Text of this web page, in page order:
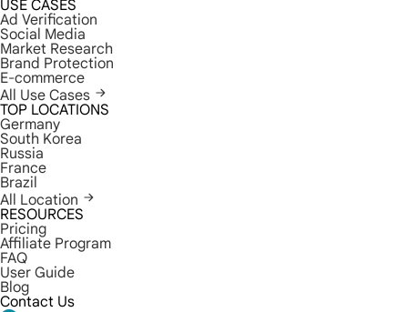
USE CASES
Ad Verification
Social Media
Market Research
Brand Protection
E-commerce
All Use Cases
TOP LOCATIONS
Germany
South Korea
Russia
France
Brazil
All Location
RESOURCES
Pricing
Affiliate Program
FAQ
User Guide
Blog
Contact Us